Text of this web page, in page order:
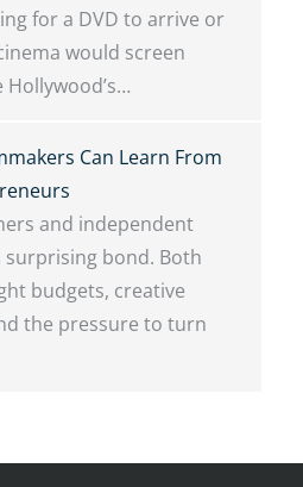
for a DVD to arrive or
would screen
Can Learn From
and independent
bond. Both
budgets, creative
the pressure to turn